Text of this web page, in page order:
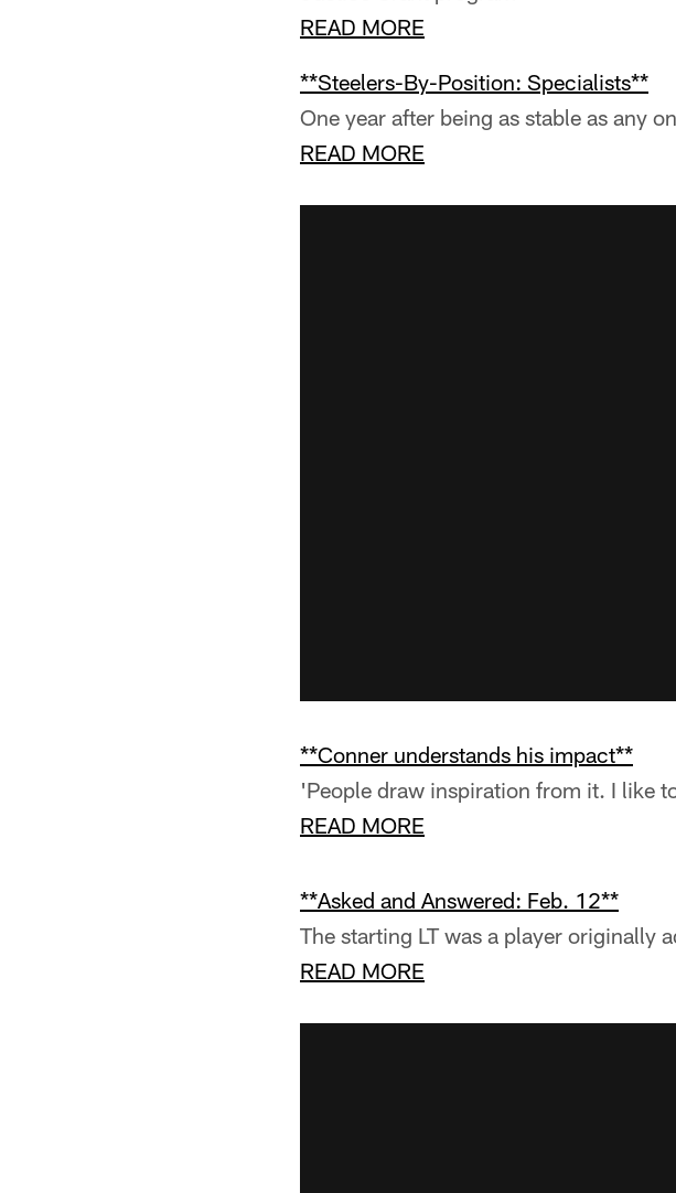
READ MORE
**Steelers-By-Position: Specialists**
One year after being as stable as any
READ MORE
**Conner understands his impact**
'People draw inspiration from it. I like
READ MORE
**Asked and Answered: Feb. 12**
The starting LT was a player originally
READ MORE